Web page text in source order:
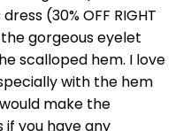
(30% OFF RIGHT
gorgeous eyelet
scalloped hem. I love
with the hem
make the
you have any